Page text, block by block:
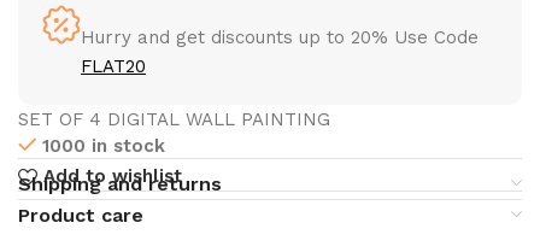
Hurry and get discounts up to 20% Use Code
FLAT20
SET OF 4 DIGITAL WALL PAINTING
1000 in stock
Add to wishlist
Shipping and returns
Product care